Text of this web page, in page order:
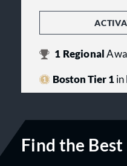
1 Regional
Boston Tier 1in
Find the